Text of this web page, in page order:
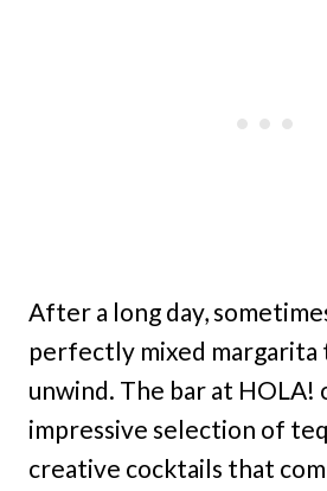
After a long day,
perfectly mixed margarita
unwind. The bar at HOLA!
impressive selection of
creative cocktails that